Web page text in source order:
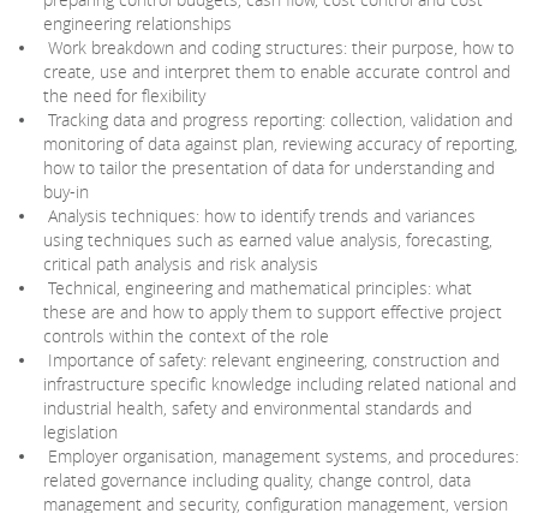
engineering relationships
Work breakdown and coding structures: their purpose, how to
create, use and interpret them to enable accurate control and
the need for flexibility
Tracking data and progress reporting: collection, validation and
monitoring of data against plan, reviewing accuracy of reporting,
how to tailor the presentation of data for understanding and
buy-in
Analysis techniques: how to identify trends and variances
using techniques such as earned value analysis, forecasting,
critical path analysis and risk analysis
Technical, engineering and mathematical principles: what
these are and how to apply them to support effective project
controls within the context of the role
Importance of safety: relevant engineering, construction and
infrastructure specific knowledge including related national and
industrial health, safety and environmental standards and
legislation
Employer organisation, management systems, and procedures:
related governance including quality, change control, data
management and security, configuration management, version